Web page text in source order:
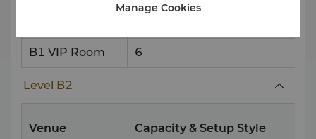
Marquee Living
100
B1 VIP Room 6
Level B2
Venue Capacity & Setup Style
Manage Cookies